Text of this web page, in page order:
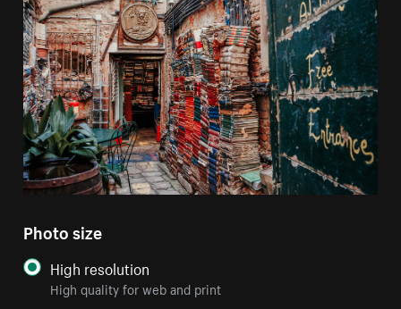
Photo size
High resolution
High quality for web and print